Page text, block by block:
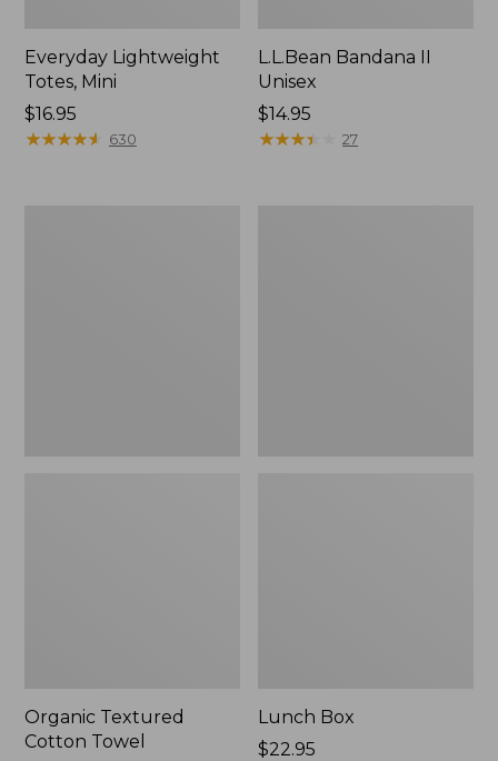
Everyday Lightweight
Totes, Mini
Price:
$16.95
$16.95
★★★★★
★★★★★ 630
L.L.Bean Bandana II
Unisex
Price:
$14.95
$14.95
★★★★
★★★★ 27
Organic Textured
Cotton Towel
Lunch Box
Price:
$22.95